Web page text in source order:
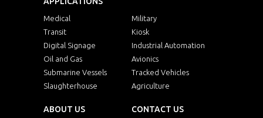
Medical
Military
Transit
Kiosk
Digital Signage
Industrial Automation
Oil and Gas
Avionics
Submarine Vessels
Tracked Vehicles
Slaughterhouse
Agriculture
ABOUT US CONTACT US